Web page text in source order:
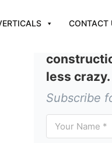
CONTACT
less crazy.
Subscribe